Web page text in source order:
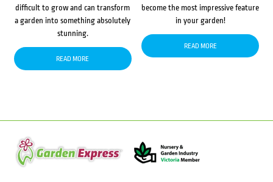
difficult to grow and can transform
a garden into something absolutely
stunning.
READ MORE
become the most impressive feature
in your garden!
READ MORE